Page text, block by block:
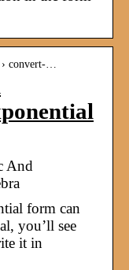
convert-…
And
form can
you’ll see
it in